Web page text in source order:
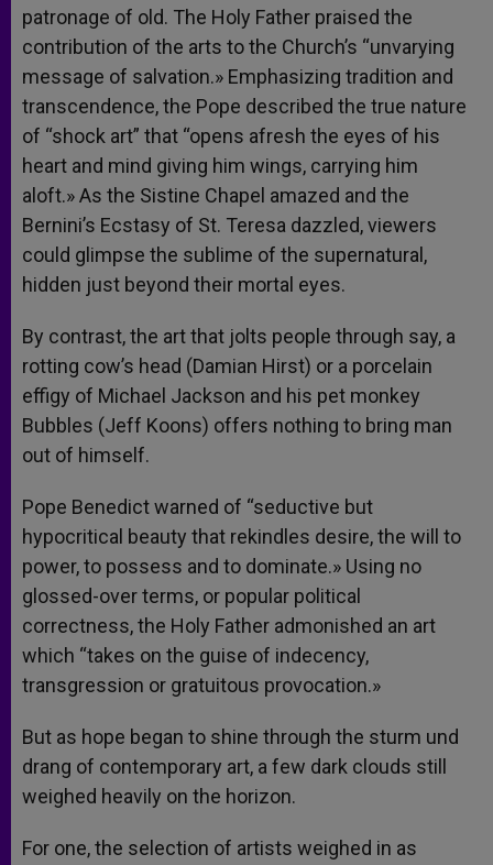
patronage of old. The Holy Father praised the
contribution of the arts to the Church’s “unvarying
message of salvation.» Emphasizing tradition and
transcendence, the Pope described the true nature
of “shock art” that “opens afresh the eyes of his
heart and mind giving him wings, carrying him
aloft.» As the Sistine Chapel amazed and the
Bernini’s Ecstasy of St. Teresa dazzled, viewers
could glimpse the sublime of the supernatural,
hidden just beyond their mortal eyes.
By contrast, the art that jolts people through say, a
rotting cow’s head (Damian Hirst) or a porcelain
effigy of Michael Jackson and his pet monkey
Bubbles (Jeff Koons) offers nothing to bring man
out of himself.
Pope Benedict warned of “seductive but
hypocritical beauty that rekindles desire, the will to
power, to possess and to dominate.» Using no
glossed-over terms, or popular political
correctness, the Holy Father admonished an art
which “takes on the guise of indecency,
transgression or gratuitous provocation.»
But as hope began to shine through the sturm und
drang of contemporary art, a few dark clouds still
weighed heavily on the horizon.
For one, the selection of artists weighed in as